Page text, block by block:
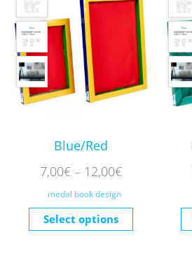
Blue/Red
7,00€– 12,00€
medal book design
Select options